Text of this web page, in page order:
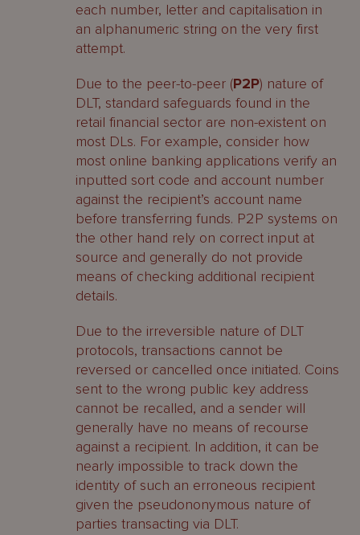
each number, letter and capitalisation in
an alphanumeric string on the very first
attempt.
Due to the peer-to-peer (P2P) nature of
DLT, standard safeguards found in the
retail financial sector are non-existent on
most DLs. For example, consider how
most online banking applications verify an
inputted sort code and account number
against the recipient’s account name
before transferring funds. P2P systems on
the other hand rely on correct input at
source and generally do not provide
means of checking additional recipient
details.
Due to the irreversible nature of DLT
protocols, transactions cannot be
reversed or cancelled once initiated. Coins
sent to the wrong public key address
cannot be recalled, and a sender will
generally have no means of recourse
against a recipient. In addition, it can be
nearly impossible to track down the
identity of such an erroneous recipient
given the pseudononymous nature of
parties transacting via DLT.